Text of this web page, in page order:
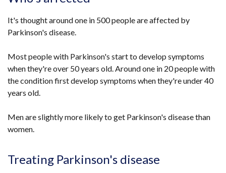
It's thought around one in 500 people are affected by
Parkinson's disease.
Most people with Parkinson's start to develop symptoms
when they're over 50 years old. Around one in 20 people with
the condition first develop symptoms when they're under 40
years old.
Men are slightly more likely to get Parkinson's disease than
women.
Treating Parkinson's disease